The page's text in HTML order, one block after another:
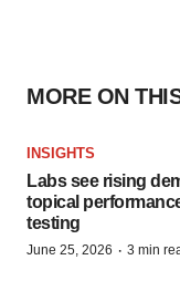
MORE ON
INSIGHTS
Labs see rising
topical
testing
June 25, 2026 · 3 min